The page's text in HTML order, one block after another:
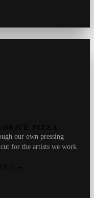
our own pressing
for the artists we work